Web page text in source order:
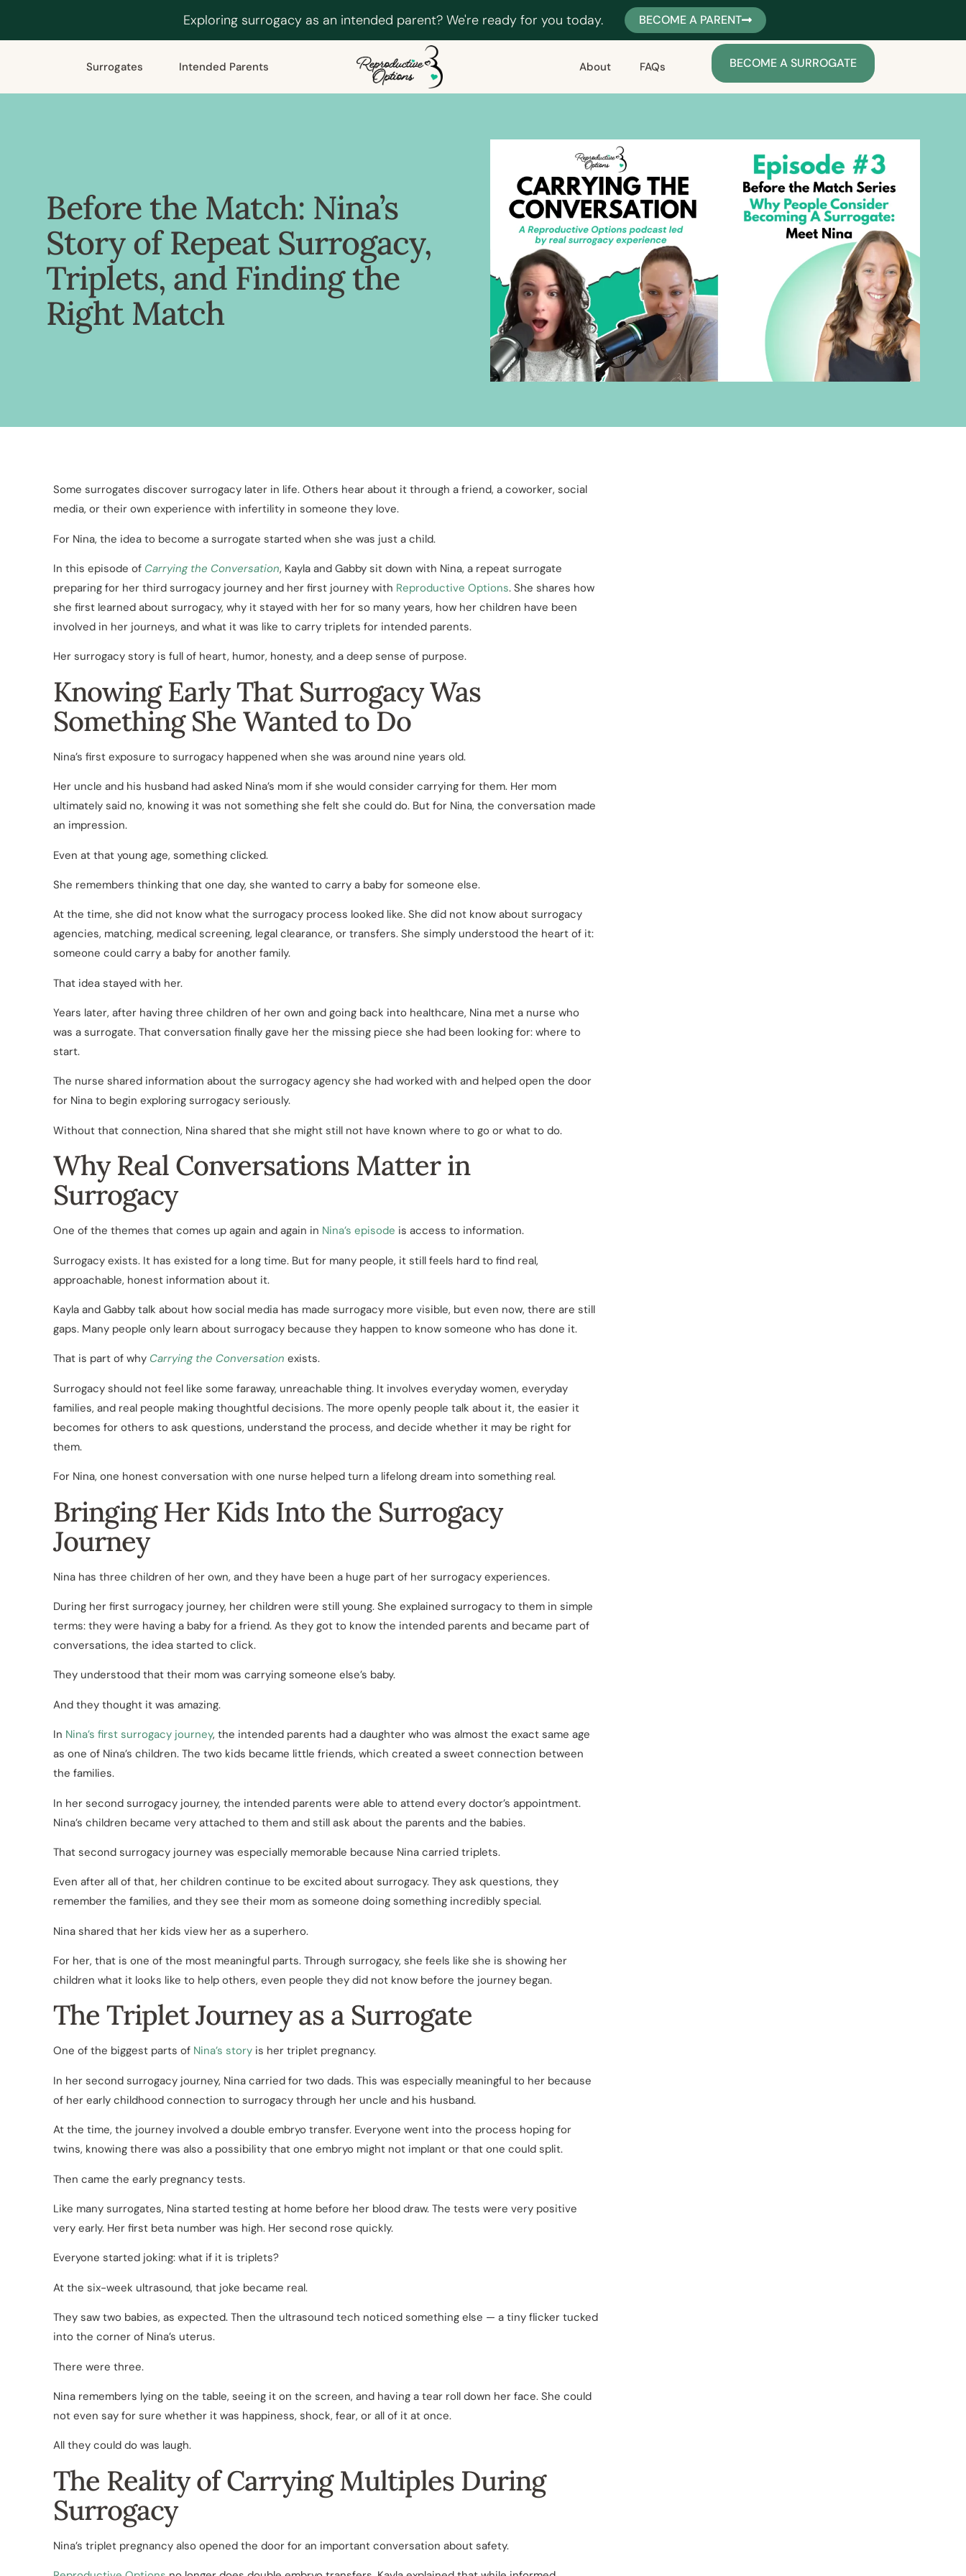
Exploring surrogacy as an intended parent? We're ready for you today. BECOME A PARENT
Surrogates Intended Parents About FAQs BECOME A SURROGATE
Before the Match: Nina’s
Story of Repeat Surrogacy,
Triplets, and Finding the
Right Match
Some surrogates discover surrogacy later in life. Others hear about it through a friend, a coworker, social
media, or their own experience with infertility in someone they love.
For Nina, the idea to become a surrogate started when she was just a child.
In this episode of Carrying the Conversation, Kayla and Gabby sit down with Nina, a repeat surrogate
preparing for her third surrogacy journey and her first journey with Reproductive Options. She shares how
she first learned about surrogacy, why it stayed with her for so many years, how her children have been
involved in her journeys, and what it was like to carry triplets for intended parents.
Her surrogacy story is full of heart, humor, honesty, and a deep sense of purpose.
Knowing Early That Surrogacy Was
Something She Wanted to Do
Nina’s first exposure to surrogacy happened when she was around nine years old.
Her uncle and his husband had asked Nina’s mom if she would consider carrying for them. Her mom
ultimately said no, knowing it was not something she felt she could do. But for Nina, the conversation made
an impression.
Even at that young age, something clicked.
She remembers thinking that one day, she wanted to carry a baby for someone else.
At the time, she did not know what the surrogacy process looked like. She did not know about surrogacy
agencies, matching, medical screening, legal clearance, or transfers. She simply understood the heart of it:
someone could carry a baby for another family.
That idea stayed with her.
Years later, after having three children of her own and going back into healthcare, Nina met a nurse who
was a surrogate. That conversation finally gave her the missing piece she had been looking for: where to
start.
The nurse shared information about the surrogacy agency she had worked with and helped open the door
for Nina to begin exploring surrogacy seriously.
Without that connection, Nina shared that she might still not have known where to go or what to do.
Why Real Conversations Matter in
Surrogacy
One of the themes that comes up again and again in Nina’s episode is access to information.
Surrogacy exists. It has existed for a long time. But for many people, it still feels hard to find real,
approachable, honest information about it.
Kayla and Gabby talk about how social media has made surrogacy more visible, but even now, there are still
gaps. Many people only learn about surrogacy because they happen to know someone who has done it.
That is part of why Carrying the Conversation exists.
Surrogacy should not feel like some faraway, unreachable thing. It involves everyday women, everyday
families, and real people making thoughtful decisions. The more openly people talk about it, the easier it
becomes for others to ask questions, understand the process, and decide whether it may be right for
them.
For Nina, one honest conversation with one nurse helped turn a lifelong dream into something real.
Bringing Her Kids Into the Surrogacy
Journey
Nina has three children of her own, and they have been a huge part of her surrogacy experiences.
During her first surrogacy journey, her children were still young. She explained surrogacy to them in simple
terms: they were having a baby for a friend. As they got to know the intended parents and became part of
conversations, the idea started to click.
They understood that their mom was carrying someone else’s baby.
And they thought it was amazing.
In Nina’s first surrogacy journey, the intended parents had a daughter who was almost the exact same age
as one of Nina’s children. The two kids became little friends, which created a sweet connection between
the families.
In her second surrogacy journey, the intended parents were able to attend every doctor’s appointment.
Nina’s children became very attached to them and still ask about the parents and the babies.
That second surrogacy journey was especially memorable because Nina carried triplets.
Even after all of that, her children continue to be excited about surrogacy. They ask questions, they
remember the families, and they see their mom as someone doing something incredibly special.
Nina shared that her kids view her as a superhero.
For her, that is one of the most meaningful parts. Through surrogacy, she feels like she is showing her
children what it looks like to help others, even people they did not know before the journey began.
The Triplet Journey as a Surrogate
One of the biggest parts of Nina’s storyis her triplet pregnancy.
In her second surrogacy journey, Nina carried for two dads. This was especially meaningful to her because
of her early childhood connection to surrogacy through her uncle and his husband.
At the time, the journey involved a double embryo transfer. Everyone went into the process hoping for
twins, knowing there was also a possibility that one embryo might not implant or that one could split.
Then came the early pregnancy tests.
Like many surrogates, Nina started testing at home before her blood draw. The tests were very positive
very early. Her first beta number was high. Her second rose quickly.
Everyone started joking: what if it is triplets?
At the six-week ultrasound, that joke became real.
They saw two babies, as expected. Then the ultrasound tech noticed something else — a tiny flicker tucked
into the corner of Nina’s uterus.
There were three.
Nina remembers lying on the table, seeing it on the screen, and having a tear roll down her face. She could
not even say for sure whether it was happiness, shock, fear, or all of it at once.
All they could do was laugh.
The Reality of Carrying Multiples During
Surrogacy
Nina’s triplet pregnancy also opened the door for an important conversation about safety.